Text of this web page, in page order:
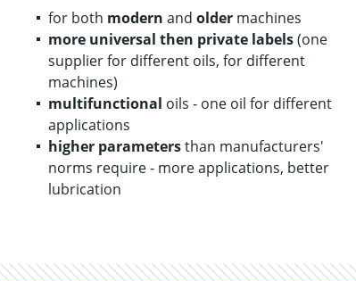
for both modern and older machines
more universal then private labels(one
supplier for different oils, for different
machines)
multifunctional oils - one oil for different
applications
higher parametersthan manufacturers'
norms require - more applications, better
lubrication